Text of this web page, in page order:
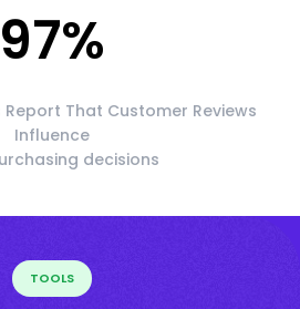
97%
That Customer Reviews
Influence
decisions
TOOLS